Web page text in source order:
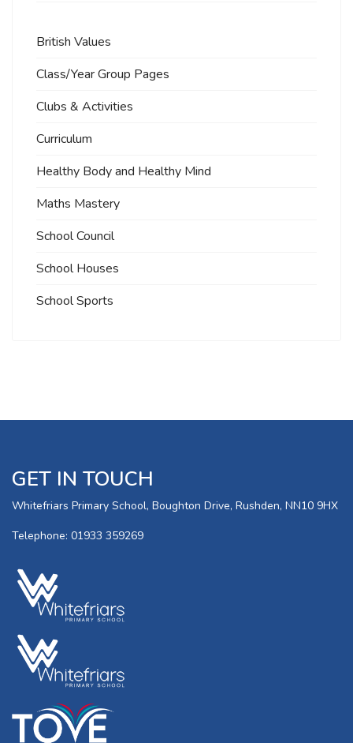
British Values
Class/Year Group Pages
Clubs & Activities
Curriculum
Healthy Body and Healthy Mind
Maths Mastery
School Council
School Houses
School Sports
GET IN TOUCH
Whitefriars Primary School, Boughton Drive, Rushden, NN10 9HX
Telephone: 01933 359269